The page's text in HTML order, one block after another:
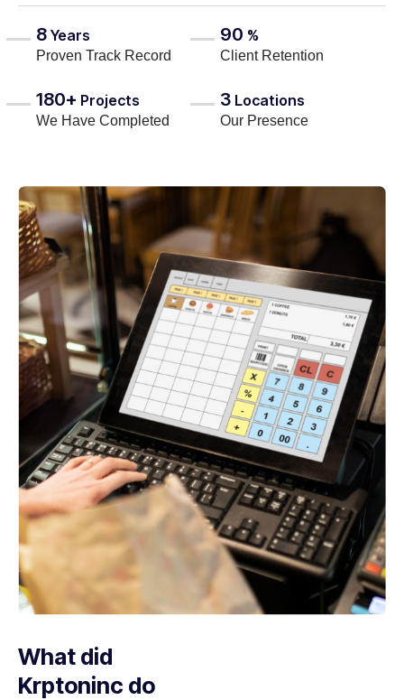
8 Years
Proven Track Record
90 %
Client Retention
180+ Projects
We Have Completed
3 Locations
Our Presence
What did
Krptoninc do